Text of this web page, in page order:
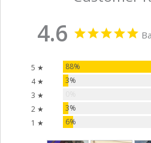
4.6
5 ★ 88%
4 ★
3%
3 ★
2 ★
3%
1 ★
6%